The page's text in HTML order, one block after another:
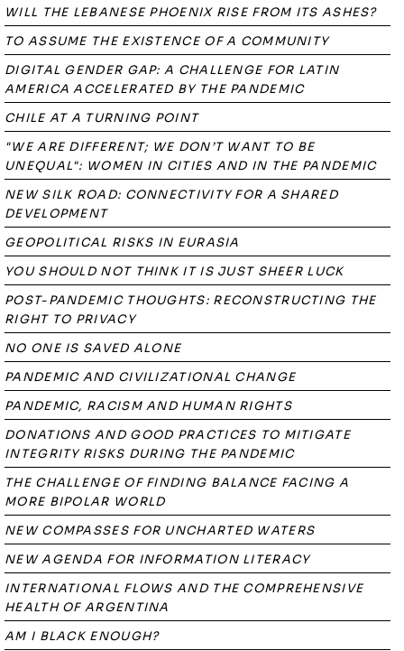
WILL THE LEBANESE PHOENIX RISE FROM ITS ASHES?
TO ASSUME THE EXISTENCE OF A COMMUNITY
DIGITAL GENDER GAP: A CHALLENGE FOR LATIN
AMERICA ACCELERATED BY THE PANDEMIC
CHILE AT A TURNING POINT
"WE ARE DIFFERENT; WE DON’T WANT TO BE
UNEQUAL": WOMEN IN CITIES AND IN THE PANDEMIC
NEW SILK ROAD: CONNECTIVITY FOR A SHARED
DEVELOPMENT
GEOPOLITICAL RISKS IN EURASIA
YOU SHOULD NOT THINK IT IS JUST SHEER LUCK
POST-PANDEMIC THOUGHTS: RECONSTRUCTING THE
RIGHT TO PRIVACY
NO ONE IS SAVED ALONE
PANDEMIC AND CIVILIZATIONAL CHANGE
PANDEMIC, RACISM AND HUMAN RIGHTS
DONATIONS AND GOOD PRACTICES TO MITIGATE
INTEGRITY RISKS DURING THE PANDEMIC
THE CHALLENGE OF FINDING BALANCE FACING A
MORE BIPOLAR WORLD
NEW COMPASSES FOR UNCHARTED WATERS
NEW AGENDA FOR INFORMATION LITERACY
INTERNATIONAL FLOWS AND THE COMPREHENSIVE
HEALTH OF ARGENTINA
AM I BLACK ENOUGH?